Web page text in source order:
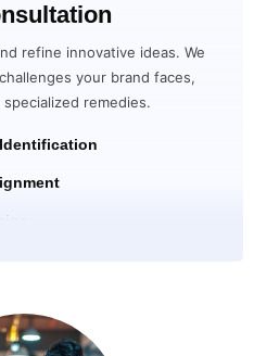
refine innovative ideas. We
your brand faces,
remedies.